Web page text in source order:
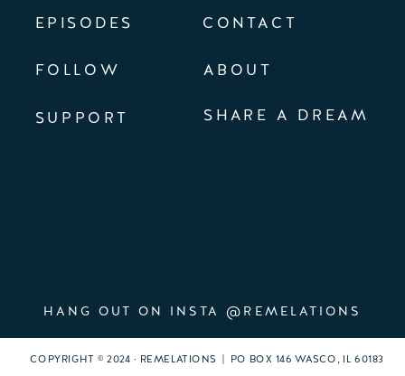
EPISODES
FOLLOW
HANG OUT ON INSTA @REMELATIONS
SUPPORT SHARE A DREAM
CONTACT
ABOUT
COPYRIGHT © 2024 · REMELATIONS | PO BOX 146 WASCO, IL 60183